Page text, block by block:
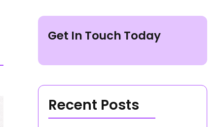
Get In Touch Today
Recent Posts